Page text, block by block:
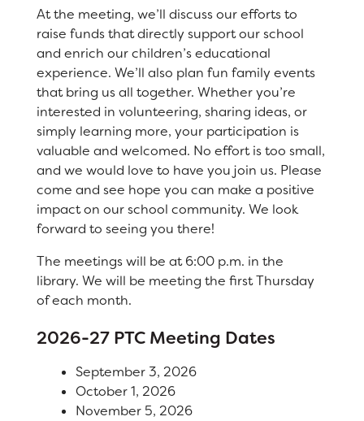
Registration
Calendar
SCHOOL
Why Cirby?
Principal's Message
Bell Schedule
Cirby Eagles PTC
Physical Education
Library
Right at School
Library
Right at School
Calendar
Staff
At the meeting, we’ll discuss our efforts to
raise funds that directly support our school
and enrich our children’s educational
experience. We’ll also plan fun family events
that bring us all together. Whether you’re
interested in volunteering, sharing ideas, or
simply learning more, your participation is
valuable and welcomed. No effort is too small,
and we would love to have you join us. Please
come and see hope you can make a positive
impact on our school community. We look
forward to seeing you there!
The meetings will be at 6:00 p.m. in the
library. We will be meeting the first Thursday
of each month.
2026-27 PTC Meeting Dates
September 3, 2026
October 1, 2026
November 5, 2026